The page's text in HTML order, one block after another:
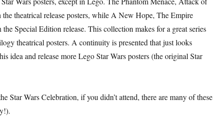
theatrical release posters, while A New Hope, The Empire
Special Edition release. This collection makes for a great series
theatrical posters. A continuity is presented that just looks
idea and release more Lego Star Wars posters (the original Star
Star Wars Celebration, if you didn’t attend, there are many of these